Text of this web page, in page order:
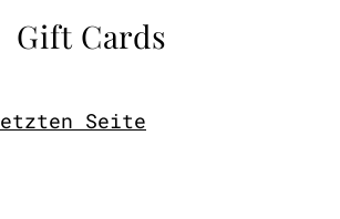
Gift Cards
Seite